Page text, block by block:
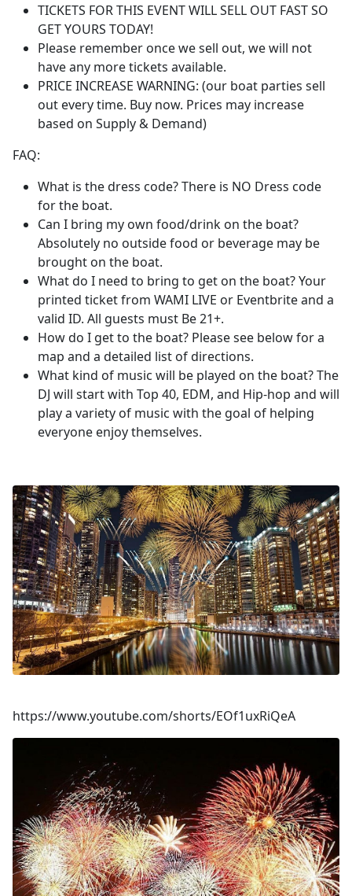
TICKETS FOR THIS EVENT WILL SELL OUT FAST SO
GET YOURS TODAY!
Please remember once we sell out, we will not
have any more tickets available.
PRICE INCREASE WARNING: (our boat parties sell
out every time. Buy now. Prices may increase
based on Supply & Demand)
FAQ:
What is the dress code? There is NO Dress code
for the boat.
Can I bring my own food/drink on the boat?
Absolutely no outside food or beverage may be
brought on the boat.
What do I need to bring to get on the boat? Your
printed ticket from WAMI LIVE or Eventbrite and a
valid ID. All guests must Be 21+.
How do I get to the boat? Please see below for a
map and a detailed list of directions.
What kind of music will be played on the boat? The
DJ will start with Top 40, EDM, and Hip-hop and will
play a variety of music with the goal of helping
everyone enjoy themselves.
https://www.youtube.com/shorts/EOf1uxRiQeA